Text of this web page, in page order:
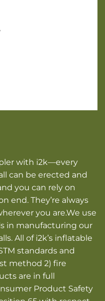
with i2k—every
can be erected and
you can rely on
end. They’re always
you are.We use
in manufacturing our
All of i2k’s inflatable
standards and
method 2) fire
are in full
Product Safety